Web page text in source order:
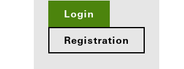
Login
Registration